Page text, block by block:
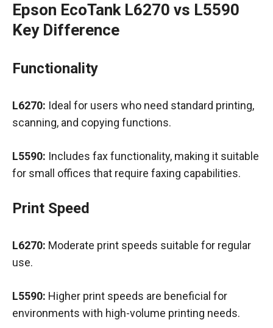
Epson EcoTank L6270 vs L5590
Key Difference
Functionality
L6270: Ideal for users who need standard printing,
scanning, and copying functions.
L5590: Includes fax functionality, making it suitable
for small offices that require faxing capabilities.
Print Speed
L6270: Moderate print speeds suitable for regular
use.
L5590: Higher print speeds are beneficial for
environments with high-volume printing needs.